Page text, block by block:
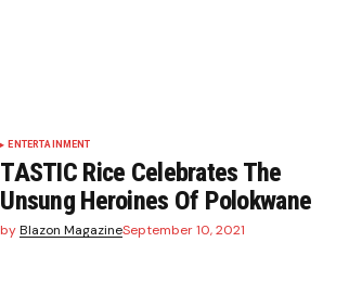
ENTERTAINMENT
TASTIC Rice Celebrates The
Unsung Heroines Of Polokwane
by Blazon MagazineSeptember 10, 2021